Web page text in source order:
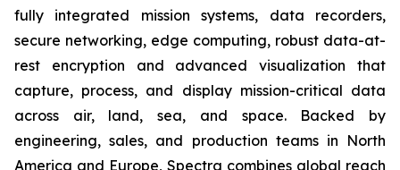
fully integrated mission systems, data recorders,
secure networking, edge computing, robust data-at-
rest encryption and advanced visualization that
capture, process, and display mission-critical data
across air, land, sea, and space. Backed by
engineering, sales, and production teams in North
America and Europe, Spectra combines global reach